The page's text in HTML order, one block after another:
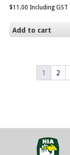
$11.00 Including GST
Add to cart
1 2